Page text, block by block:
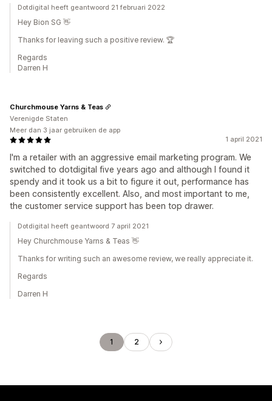
Dotdigital heeft geantwoord 21 februari 2022
Hey Bion SG 👋
Thanks for leaving such a positive review. 🏆
Regards
Darren H
1 april 2021
I'm a retailer with an aggressive email marketing program. We
switched to dotdigital five years ago and although I found it
spendy and it took us a bit to figure it out, performance has
been consistently excellent. Also, and most important to me,
the customer service support has been top drawer.
Churchmouse Yarns & Teas
Verenigde Staten
Meer dan 3 jaar gebruiken de app
Dotdigital heeft geantwoord 7 april 2021
Hey Churchmouse Yarns & Teas 👋
Thanks for writing such an awesome review, we really appreciate it.
Regards
Darren H
1 2